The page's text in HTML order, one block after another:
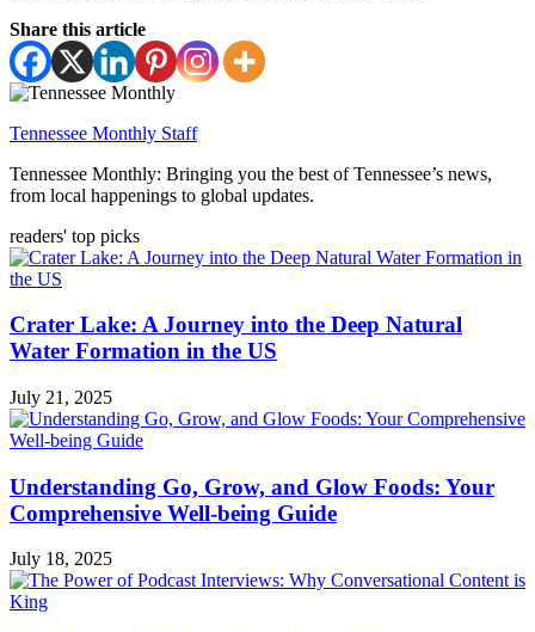
Share this article
Tennessee Monthly Staff
Tennessee Monthly: Bringing you the best of Tennessee’s news,
from local happenings to global updates.
readers' top picks
Crater Lake: A Journey into the Deep Natural
Water Formation in the US
July 21, 2025
Understanding Go, Grow, and Glow Foods: Your
Comprehensive Well-being Guide
July 18, 2025